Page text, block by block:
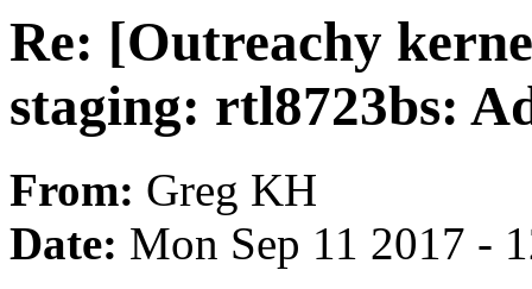
Re: [Outreachy
staging: rtl8723bs:
From: Greg KH
Date: Mon Sep 11 2017 -